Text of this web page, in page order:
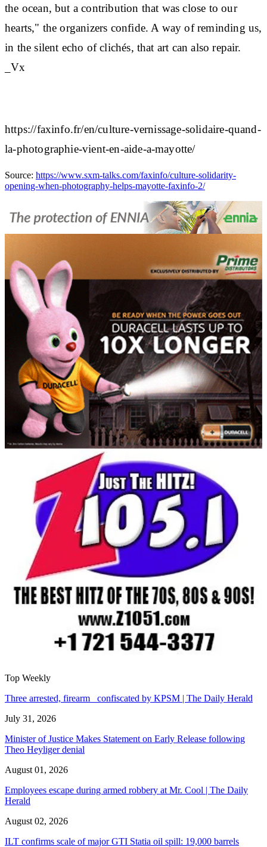
the ocean, but a contribution that was close to our
hearts," the organizers confide. A way of reminding us,
in the silent echo of clichés, that art can also repair.
_Vx
https://faxinfo.fr/en/culture-vernissage-solidaire-quand-
la-photographie-vient-en-aide-a-mayotte/
Source: https://www.sxm-talks.com/faxinfo/culture-solidarity-
opening-when-photography-helps-mayotte-faxinfo-2/
Top Weekly
Three arrested, firearm confiscated by KPSM | The Daily Herald
July 31, 2026
Minister of Justice Makes Statement on Early Release following
Theo Heyliger denial
August 01, 2026
Employees escape during armed robbery at Mr. Cool | The Daily
Herald
August 02, 2026
ILT confirms scale of major GTI Statia oil spill: 19,000 barrels